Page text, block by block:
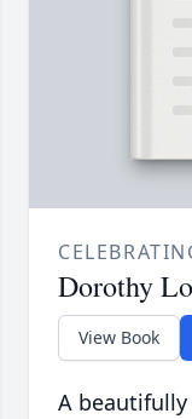
Dorothy
View Book
A